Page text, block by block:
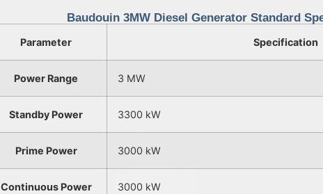
Baudouin 3MW Diesel Generator Standard
Parameter Specification
Power Range 3 MW
Standby Power 3300 kW
Prime Power 3000 kW
Continuous Power 3000 kW